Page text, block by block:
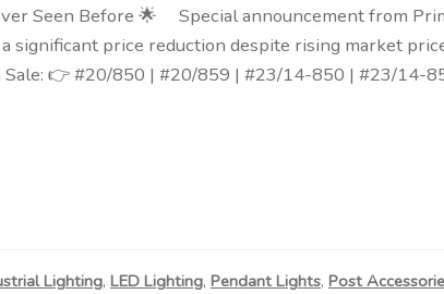
Seen Before 🌟 Special announcement from
significant price reduction despite rising market
Sale: 👉 #20/850 | #20/859 | #23/14-850 | #23/14-
Lighting, LED Lighting, Pendant Lights, Post